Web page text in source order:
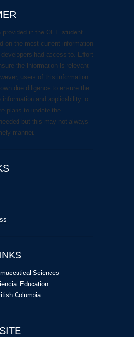
provided in the OEE student
on the most current information
had access to. Effort
the information is relevant
users of this information
due diligence to ensure the
information and applicability to
plans to update the
but this may not always
manner.
Sciences
Education
Columbia